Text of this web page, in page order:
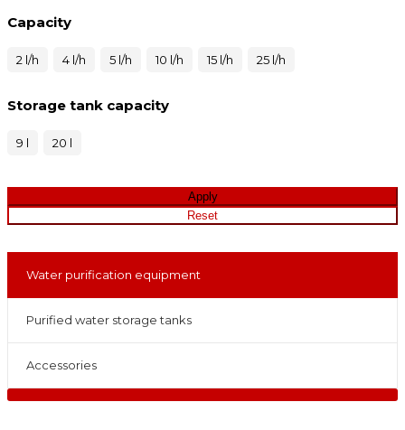
Capacity
2 l/h 4 l/h 5 l/h 10 l/h 15 l/h 25 l/h
Storage tank capacity
9 l 20 l
Water purification equipment
Purified water storage tanks
Accessories